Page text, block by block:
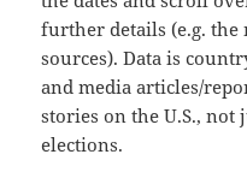
further details (e.g.
sources). Data is
and media articles/
stories on the U.S., not
elections.